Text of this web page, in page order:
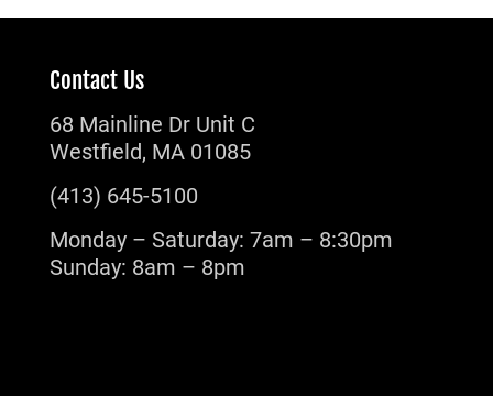
Contact Us
68 Mainline Dr Unit C
Westfield, MA 01085
(413) 645-5100
Monday – Saturday: 7am – 8:30pm
Sunday: 8am – 8pm